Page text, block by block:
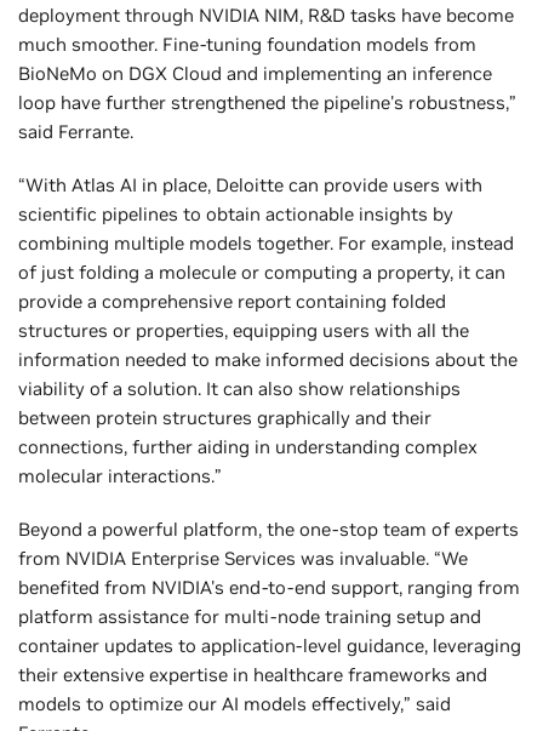
deployment through NVIDIA NIM, R&D tasks have become
much smoother. Fine-tuning foundation models from
BioNeMo on DGX Cloud and implementing an inference
loop have further strengthened the pipeline's robustness,”
said Ferrante.
“With Atlas AI in place, Deloitte can provide users with
scientific pipelines to obtain actionable insights by
combining multiple models together. For example, instead
of just folding a molecule or computing a property, it can
provide a comprehensive report containing folded
structures or properties, equipping users with all the
information needed to make informed decisions about the
viability of a solution. It can also show relationships
between protein structures graphically and their
connections, further aiding in understanding complex
molecular interactions.”
Beyond a powerful platform, the one-stop team of experts
from NVIDIA Enterprise Services was invaluable. “We
benefited from NVIDIA's end-to-end support, ranging from
platform assistance for multi-node training setup and
container updates to application-level guidance, leveraging
their extensive expertise in healthcare frameworks and
models to optimize our AI models effectively,” said